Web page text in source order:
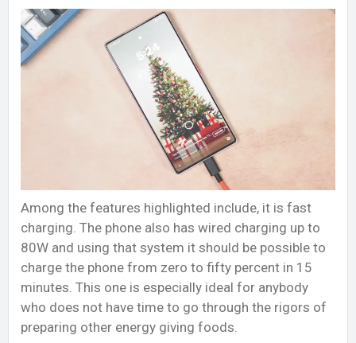
Among the features highlighted include, it is fast
charging. The phone also has wired charging up to
80W and using that system it should be possible to
charge the phone from zero to fifty percent in 15
minutes. This one is especially ideal for anybody
who does not have time to go through the rigors of
preparing other energy giving foods.